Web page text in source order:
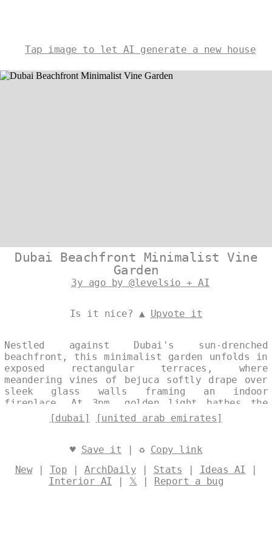
Tap image to let AI generate a new house
Dubai Beachfront Minimalist Vine
Garden
3y ago by @levelsio + AI
Is it nice? ▲ Upvote it
Nestled against Dubai's sun-drenched
beachfront, this minimalist garden unfolds in
exposed rectangular terraces, where
meandering vines of bejuca softly drape over
sleek glass walls framing an indoor
fireplace. At 3pm, golden light bathes the
tribal-infused exteriors, offering
unobstructed views of the United Arab
[dubai] [united arab emirates]
♥ Save it | ♻ Copy link
New| Top | ArchDaily | Stats | Ideas AI |
Interior AI | 𝕏 | Report a bug